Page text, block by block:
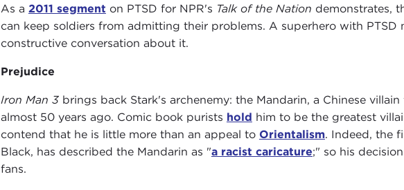
As a 2011 segment on PTSD for NPR's Talk of the Nation demonstrates,
can keep soldiers from admitting their problems. A superhero with
constructive conversation about it.
Prejudice
Iron Man 3brings back Stark's archenemy: the Mandarin, a Chinese
almost 50 years ago. Comic book purists hold him to be the greatest
contend that he is little more than an appeal to Orientalism. Indeed, the
Black, has described the Mandarin as "a racist caricature;" so his
fans.